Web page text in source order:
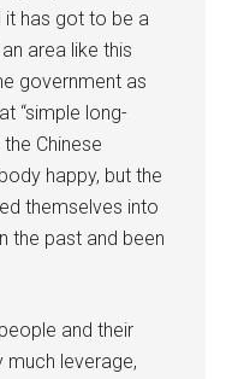
it has got to be a
area like this
government as
“simple long-
Chinese
happy, but the
themselves into
the past and been
and their
much leverage,